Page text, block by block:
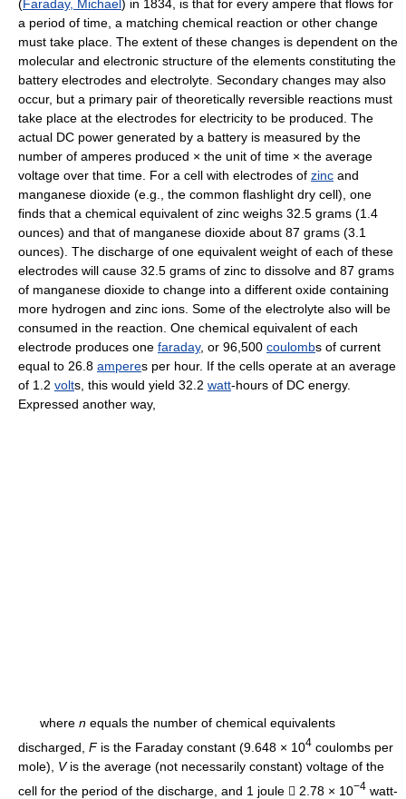
(Faraday, Michael) in 1834, is that for every ampere that flows for
a period of time, a matching chemical reaction or other change
must take place. The extent of these changes is dependent on the
molecular and electronic structure of the elements constituting the
battery electrodes and electrolyte. Secondary changes may also
occur, but a primary pair of theoretically reversible reactions must
take place at the electrodes for electricity to be produced. The
actual DC power generated by a battery is measured by the
number of amperes produced × the unit of time × the average
voltage over that time. For a cell with electrodes of zinc and
manganese dioxide (e.g., the common flashlight dry cell), one
finds that a chemical equivalent of zinc weighs 32.5 grams (1.4
ounces) and that of manganese dioxide about 87 grams (3.1
ounces). The discharge of one equivalent weight of each of these
electrodes will cause 32.5 grams of zinc to dissolve and 87 grams
of manganese dioxide to change into a different oxide containing
more hydrogen and zinc ions. Some of the electrolyte also will be
consumed in the reaction. One chemical equivalent of each
electrode produces one faraday, or 96,500 coulombs of current
equal to 26.8 amperes per hour. If the cells operate at an average
of 1.2 volts, this would yield 32.2 watt-hours of DC energy.
Expressed another way,
where n equals the number of chemical equivalents
discharged, Fis the Faraday constant (9.648 × 104 coulombs per
mole), Vis the average (not necessarily constant) voltage of the
cell for the period of the discharge, and 1 joule  2.78 × 10−4 watt-